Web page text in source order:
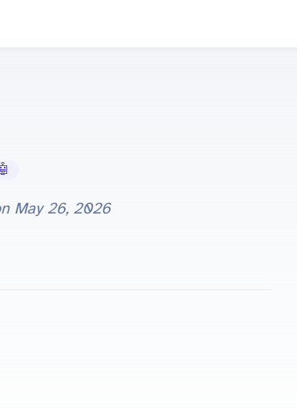
Tools
May 26, 2026